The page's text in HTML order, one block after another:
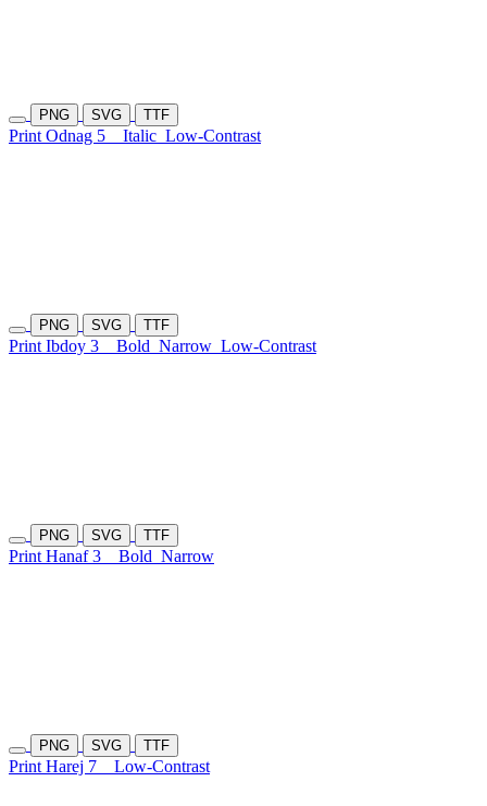
PNG SVG TTF
Print Odnag 5 Italic Low-Contrast
PNG SVG TTF
Print Ibdoy 3 Bold Narrow Low-Contrast
PNG SVG TTF
Print Hanaf 3 Bold Narrow
PNG SVG TTF
Print Harej 7 Low-Contrast